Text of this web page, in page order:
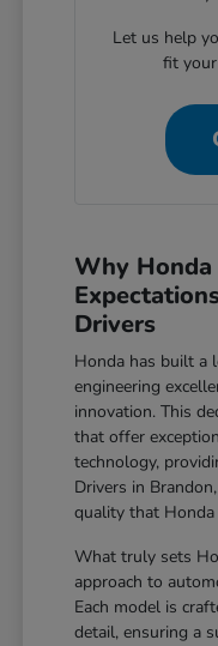
Let us help
fit
Why Honda
Drivers
Honda has built a
engineering
innovation. This
that offer
technology,
Drivers in
quality that
What truly sets
approach to
Each model is
detail, ensuring a